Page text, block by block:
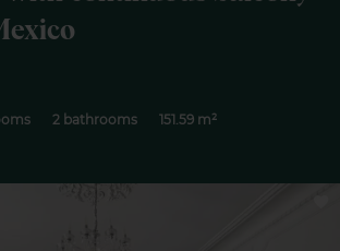
2 bathrooms 151.59 m²